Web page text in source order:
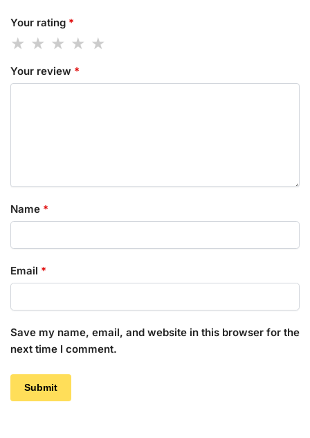
Your rating *
Your review *
Name *
Email *
Save my name, email, and website in this browser for the
next time I comment.